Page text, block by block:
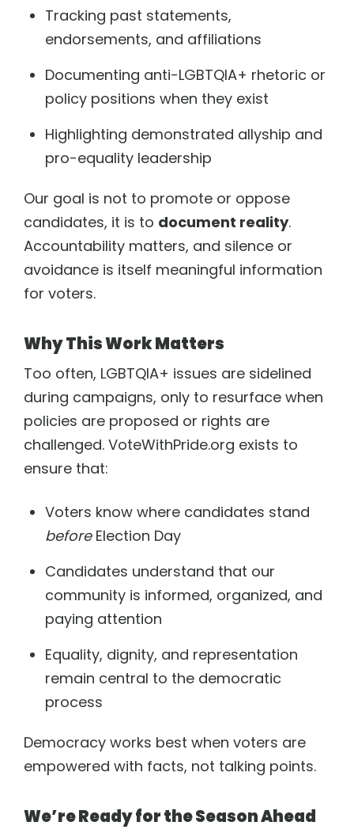
Tracking past statements,
endorsements, and affiliations
Documenting anti-LGBTQIA+ rhetoric or
policy positions when they exist
Highlighting demonstrated allyship and
pro-equality leadership
Our goal is not to promote or oppose
candidates, it is to document reality.
Accountability matters, and silence or
avoidance is itself meaningful information
for voters.
Why This Work Matters
Too often, LGBTQIA+ issues are sidelined
during campaigns, only to resurface when
policies are proposed or rights are
challenged. VoteWithPride.org exists to
ensure that:
Voters know where candidates stand
beforeElection Day
Candidates understand that our
community is informed, organized, and
paying attention
Equality, dignity, and representation
remain central to the democratic
process
Democracy works best when voters are
empowered with facts, not talking points.
We’re Ready for the Season Ahead